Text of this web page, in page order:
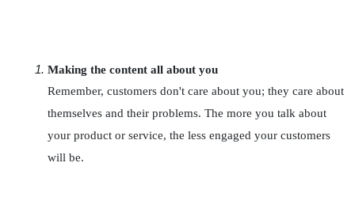
Making the content all about you
Remember, customers don't care about you; they care about
themselves and their problems. The more you talk about
your product or service, the less engaged your customers
will be.